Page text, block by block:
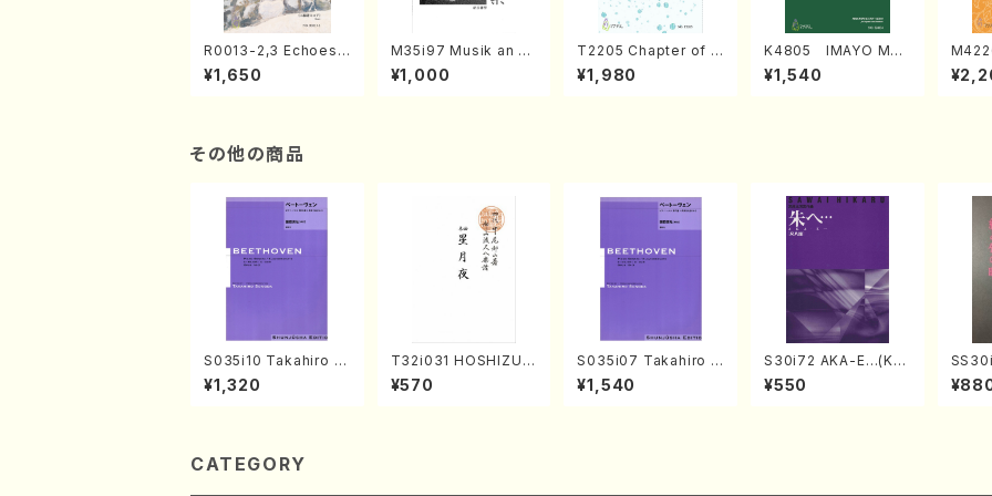
R0013-2,3 Echoes
of the Taiga (Shaku
hachi 3 /Marty Rega
¥1,650
M35i97 Musik an di
e "Unchu Kuyo Bos
atsu" (Hideo Mizok
¥1,000
T2205 Chapter of K
IZUNA (Banbooflute
and Shakuhachi/K.
¥1,980
K4805 IMAYO MO
CHIZUKI (Nagauta
Shamisen /Y. KINEY
¥1,540
a
AGI /
その他の商品
S035i10 Takahiro S
ONODA kouteiban b
eethoven・Piano・So
e)
¥1,320
T32i031 HOSHIZUKI
YO(shakuhachi/K. K
ouzan /Full Score)
¥570
S035i07 Takahiro S
ONODA kouteiban b
eethoven・Piano・So
¥1,540
S30i72 AKA-E…(Kot
o, Syakuhachi/H. SA
WAI /Syakuhachi pa
¥550
CATEGORY